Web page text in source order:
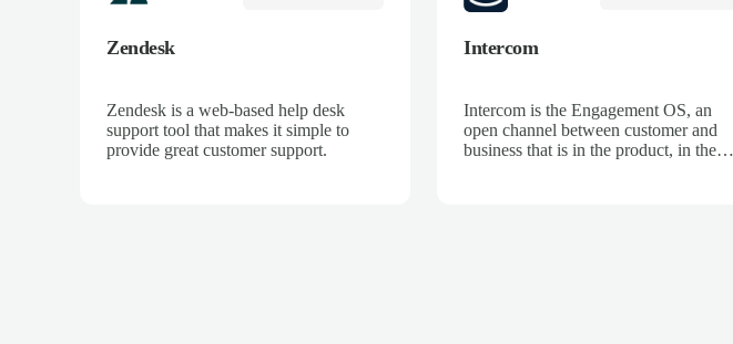
Zendesk
Zendesk is a web-based help desk
support tool that makes it simple to
provide great customer support.
Intercom
Intercom is the Engagement OS, an
open channel between customer and
business that is in the product, in the